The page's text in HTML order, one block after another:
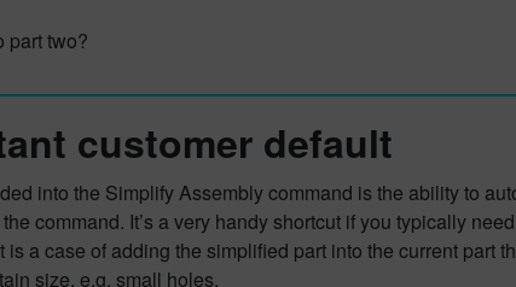
part two?
customer default
into the Simplify Assembly command is the ability to
command. It’s a very handy shortcut if you typically
is a case of adding the simplified part into the current part
size, e.g. small holes.